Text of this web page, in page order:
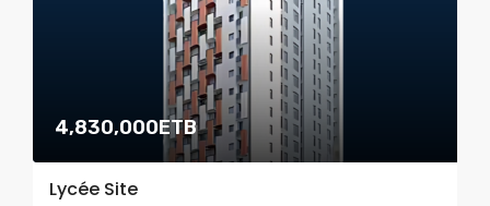
4,830,000ETB
Lycée Site